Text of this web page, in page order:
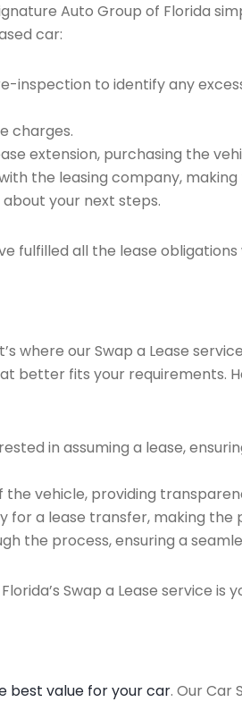
Auto Group of Florida
car:
to identify any
charges.
extension, purchasing the
the leasing company,
your next steps.
fulfilled all the lease
where our Swap a Lease
fits your requirements.
in assuming a lease,
vehicle, providing
a lease transfer, making the
the process, ensuring a
Swap a Lease service is
best value for your car. Our Car